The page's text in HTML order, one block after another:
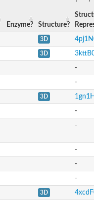
Enzyme? Structure?
3D
3D
-
-
3D
-
-
-
-
-
3D